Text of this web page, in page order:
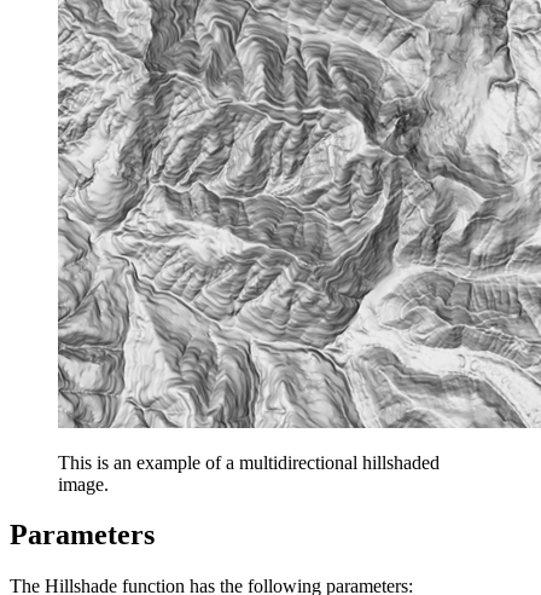
This is an example of a multidirectional hillshaded
image.
Parameters
The Hillshade function has the following parameters: